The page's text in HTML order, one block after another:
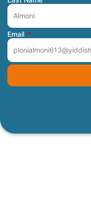
Email